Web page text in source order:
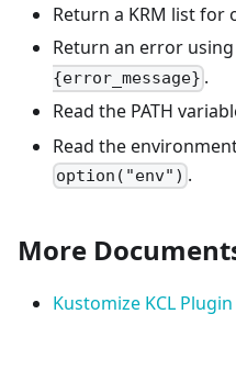
Return a KRM list for
Return an error using
{error_message} .
Read the PATH
Read the
option("env") .
More
Kustomize KCL Plugin